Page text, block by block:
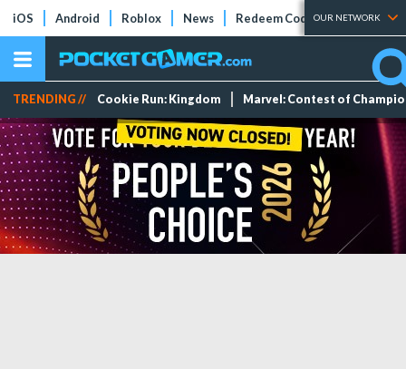
iOS Android Roblox News Redeem Codes Tier Lists
OUR NETWORK
TRENDING // Cookie Run: Kingdom Marvel: Contest of